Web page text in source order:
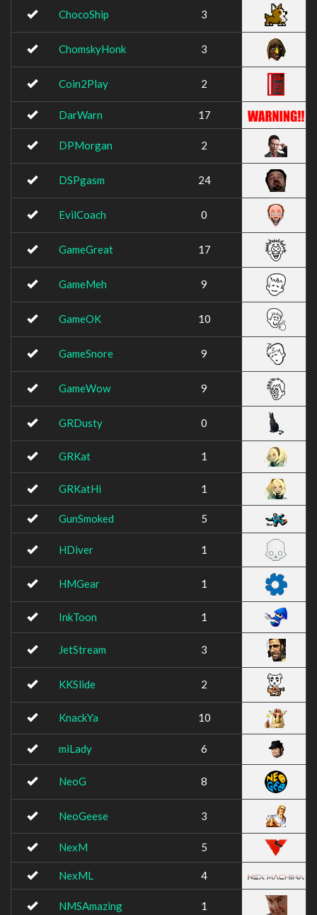
ChocoShip 3
ChomskyHonk 3
Coin2Play 2
DarWarn 17
DPMorgan 2
DSPgasm 24
EvilCoach 0
GameGreat 17
GameMeh 9
GameOK 10
GameSnore 9
GameWow 9
GRDusty 0
GRKat 1
GRKatHi 1
GunSmoked 5
HDiver 1
HMGear 1
InkToon 1
JetStream 3
KKSlide 2
KnackYa 10
miLady 6
NeoG 8
NeoGeese 3
NexM 5
NexML 4
NMSAmazing 1